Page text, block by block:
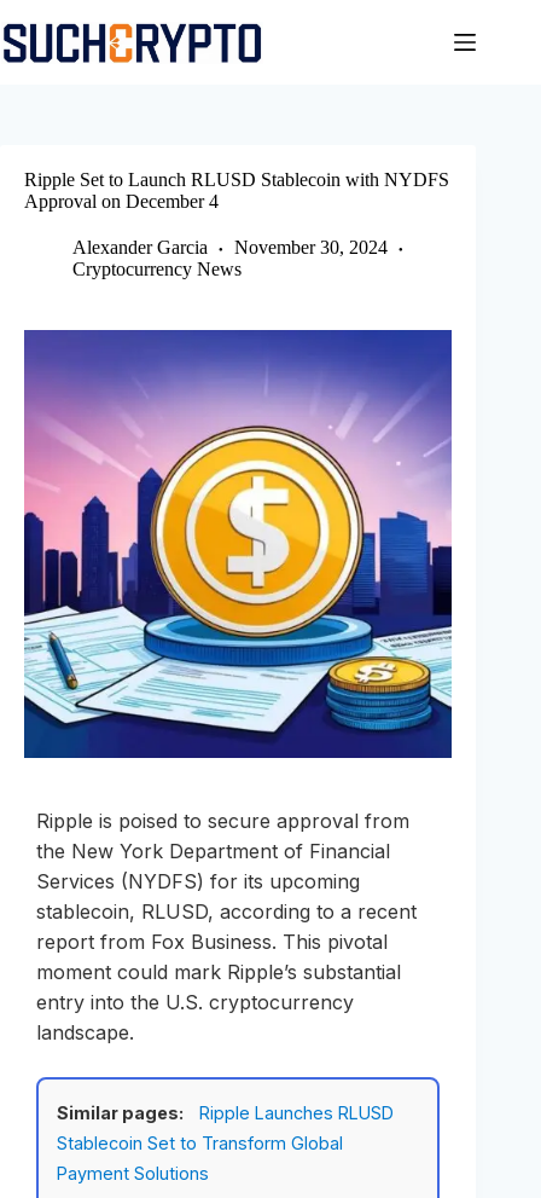
to
content
Ripple Set to Launch RLUSD Stablecoin with NYDFS
Approval on December 4
Alexander Garcia
November 30, 2024
Cryptocurrency News
Ripple is poised to secure approval from
the New York Department of Financial
Services (NYDFS) for its upcoming
stablecoin, RLUSD, according to a recent
report from Fox Business. This pivotal
moment could mark Ripple’s substantial
entry into the U.S. cryptocurrency
landscape.
Similar pages:
Ripple Launches RLUSD
Stablecoin Set to Transform Global
Payment Solutions